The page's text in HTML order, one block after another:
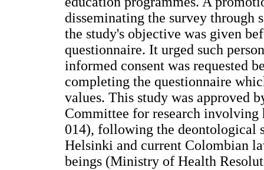
disseminating the survey through
the study's objective was given
questionnaire. It urged such
informed consent was requested
completing the questionnaire
values. This study was approved
Committee for research involving
014), following the deontological
Helsinki and current Colombian
beings (Ministry of Health